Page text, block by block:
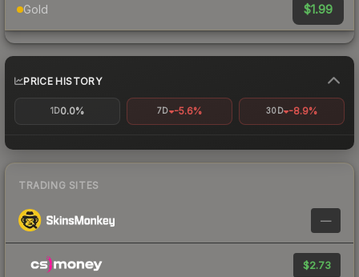
Gold $1.99
PRICE HISTORY
1D0.0% 7D -5.6% 30D -8.9%
TRADING SITES
—
$2.73